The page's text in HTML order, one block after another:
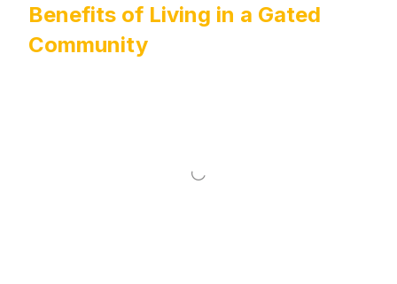
Benefits of Living in a Gated
Community